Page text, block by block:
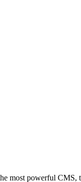
most powerful CMS,